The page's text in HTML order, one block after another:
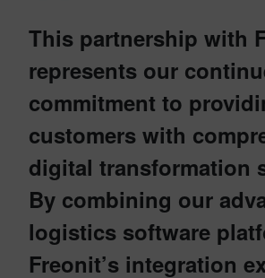
This partnership with
represents our
commitment to
customers with
digital transformation
By combining our
logistics software
Freonit’s integration